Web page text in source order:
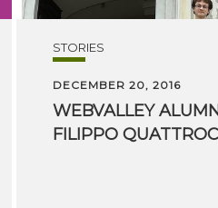
STORIES
DECEMBER 20, 2016
WEBVALLEY
FILIPPO